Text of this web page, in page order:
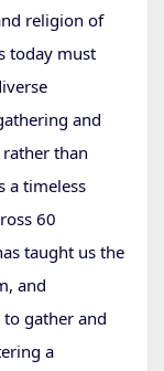
religion of
today must
and
than
a timeless
60
taught us the
and
gather and
a